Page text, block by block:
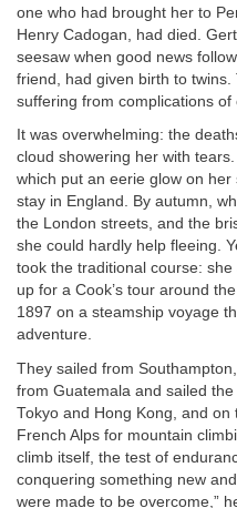
one who had brought her to
Henry Cadogan, had died.
seesaw when good news
friend, had given birth to
suffering from complications of
It was overwhelming: the
cloud showering her with
which put an eerie glow on
stay in England. By autumn,
the London streets, and the
she could hardly help fleeing.
took the traditional course:
up for a Cook’s tour around
1897 on a steamship voyage
adventure.
They sailed from
from Guatemala and sailed
Tokyo and Hong Kong, and
French Alps for mountain
climb itself, the test of
conquering something new
were made to be overcome,”